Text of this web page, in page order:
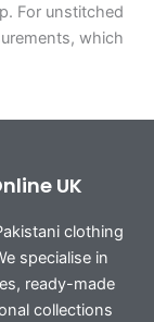
For unstitched
which
UK
clothing
specialise in
ready-made
collections